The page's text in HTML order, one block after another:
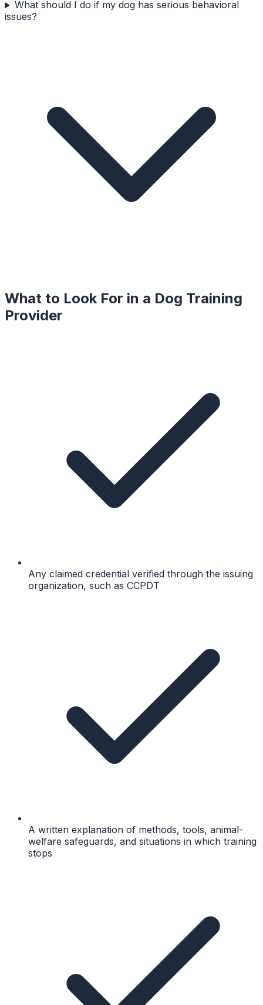
What should I do if my dog has serious behavioral
issues?
What to Look For in a Dog Training
Provider
Any claimed credential verified through the issuing
organization, such as CCPDT
A written explanation of methods, tools, animal-
welfare safeguards, and situations in which training
stops